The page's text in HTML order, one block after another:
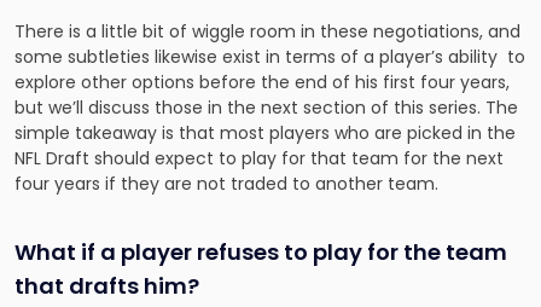
There is a little bit of wiggle room in these negotiations, and
some subtleties likewise exist in terms of a player’s ability to
explore other options before the end of his first four years,
but we’ll discuss those in the next section of this series. The
simple takeaway is that most players who are picked in the
NFL Draft should expect to play for that team for the next
four years if they are not traded to another team.
What if a player refuses to play for the team
that drafts him?